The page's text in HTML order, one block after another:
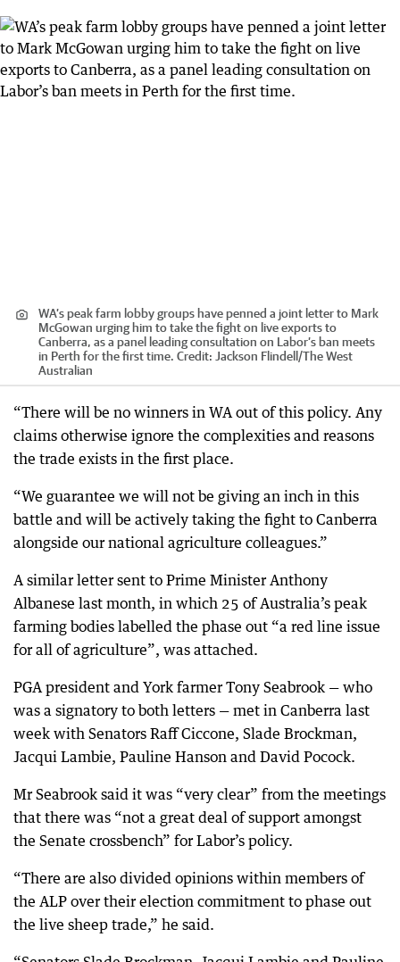
WA’s peak farm lobby groups have penned a joint letter to Mark
McGowan urging him to take the fight on live exports to
Canberra, as a panel leading consultation on Labor’s ban meets
in Perth for the first time. Credit: Jackson Flindell /The West
Australian
“There will be no winners in WA out of this policy. Any
claims otherwise ignore the complexities and reasons
the trade exists in the first place.
“We guarantee we will not be giving an inch in this
battle and will be actively taking the fight to Canberra
alongside our national agriculture colleagues.”
A similar letter sent to Prime Minister Anthony
Albanese last month, in which 25 of Australia’s peak
farming bodies labelled the phase out “a red line issue
for all of agriculture”, was attached.
PGA president and York farmer Tony Seabrook — who
was a signatory to both letters — met in Canberra last
week with Senators Raff Ciccone, Slade Brockman,
Jacqui Lambie, Pauline Hanson and David Pocock.
Mr Seabrook said it was “very clear” from the meetings
that there was “not a great deal of support amongst
the Senate crossbench” for Labor’s policy.
“There are also divided opinions within members of
the ALP over their election commitment to phase out
the live sheep trade,” he said.